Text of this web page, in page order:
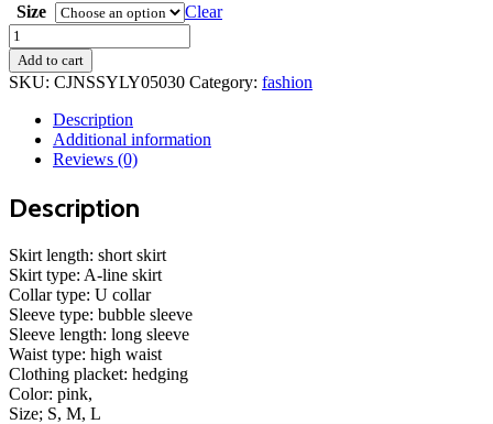
Size
Clear
Shirt
sleeve
printed
casual
quantity
Add to cart
SKU: CJNSSYLY05030 Category: fashion
Description
Additional information
Reviews (0)
Description
Skirt length: short skirt
Skirt type: A-line skirt
Collar type: U collar
Sleeve type: bubble sleeve
Sleeve length: long sleeve
Waist type: high waist
Clothing placket: hedging
Color: pink,
Size; S, M, L